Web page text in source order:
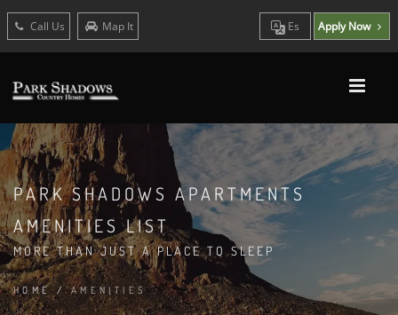
Call Us Map It Es Apply Now
PARK SHADOWS APARTMENTS
AMENITIES LIST
MORE THAN JUST A PLACE TO SLEEP
HOME/AMENITIES